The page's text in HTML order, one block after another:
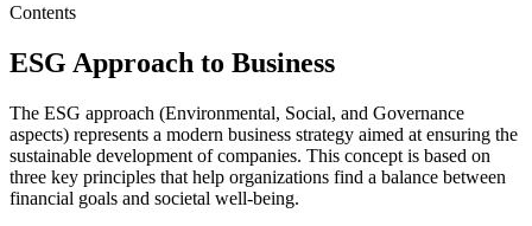
Contents
ESG Approach to Business
The ESG approach (Environmental, Social, and Governance
aspects) represents a modern business strategy aimed at ensuring the
sustainable development of companies. This concept is based on
three key principles that help organizations find a balance between
financial goals and societal well-being.